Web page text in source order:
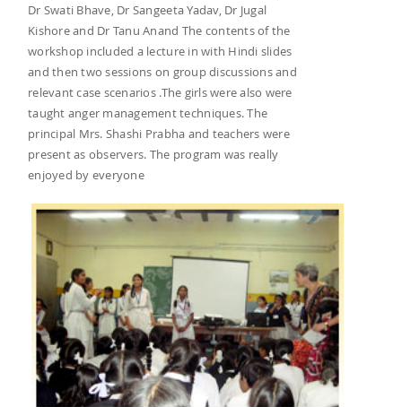
Dr Swati Bhave, Dr Sangeeta Yadav, Dr Jugal
Kishore and Dr Tanu Anand The contents of the
workshop included a lecture in with Hindi slides
and then two sessions on group discussions and
relevant case scenarios .The girls were also were
taught anger management techniques. The
principal Mrs. Shashi Prabha and teachers were
present as observers. The program was really
enjoyed by everyone